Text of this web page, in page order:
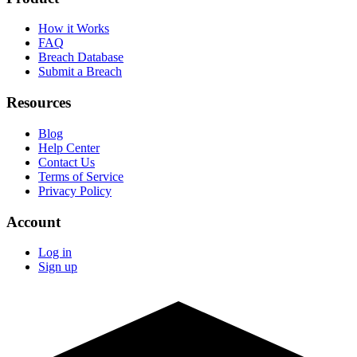
How it Works
FAQ
Breach Database
Submit a Breach
Resources
Blog
Help Center
Contact Us
Terms of Service
Privacy Policy
Account
Log in
Sign up